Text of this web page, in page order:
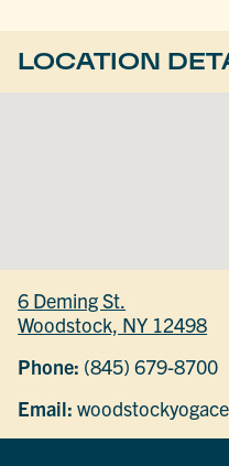
LOCATION
6 Deming St.
Woodstock, NY 12498
Phone: (845) 679-8700
Email: